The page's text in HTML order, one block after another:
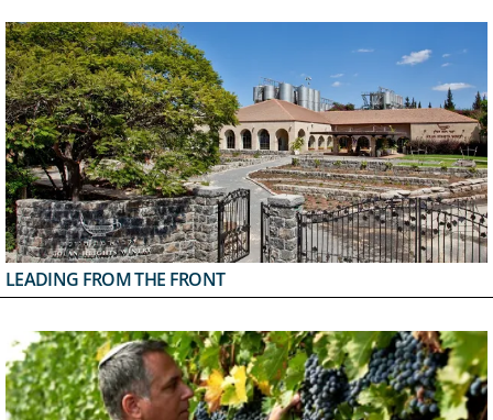
LEADING FROM THE FRONT